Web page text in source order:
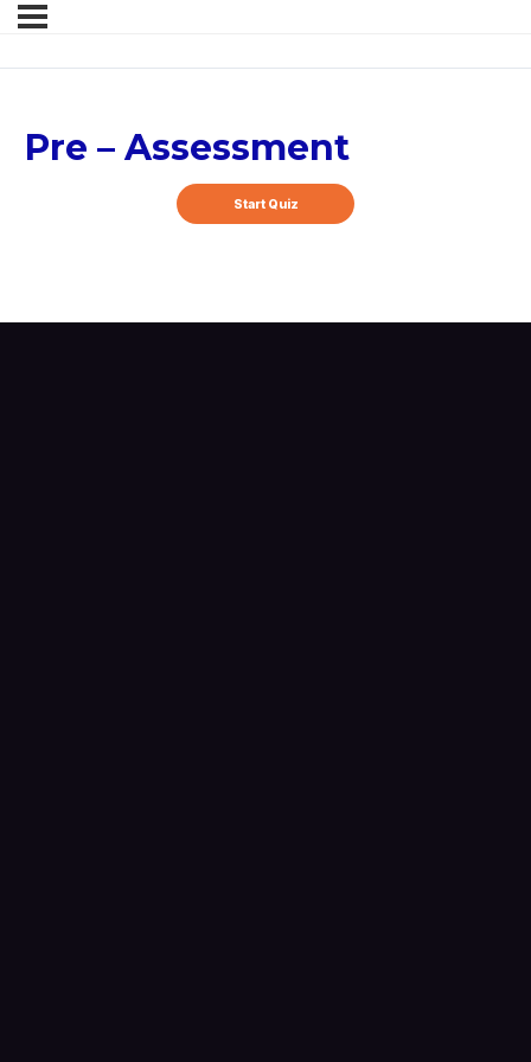
Pre – Assessment